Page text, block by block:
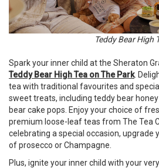
Teddy Bear High
Spark your inner child at the Sheraton
Teddy Bear High Tea on The Park.
tea with traditional favourites and
sweet treats, including teddy bear
bear cake pops. Enjoy your choice of
premium loose-leaf teas from The Tea
celebrating a special occasion, upgrade
of prosecco or Champagne.
Plus, ignite your inner child with your